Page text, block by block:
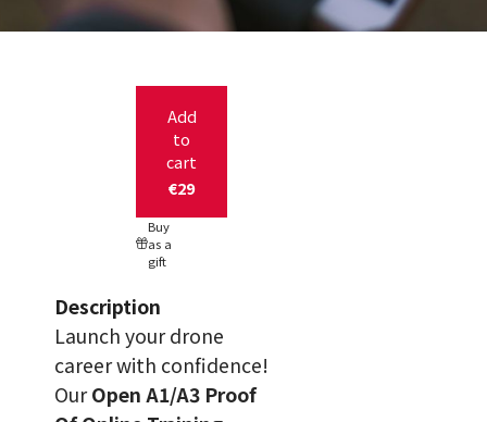
Add
to
cart
€29
Buy
as a
gift
Description
Launch your drone
career with confidence!
OurOpen A1/A3 Proof